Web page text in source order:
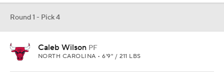
Round 1 - Pick 4
Caleb Wilson PF
NORTH CAROLINA • 6'9" / 211 LBS